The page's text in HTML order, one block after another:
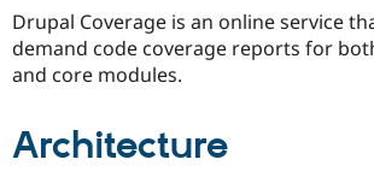
Drupal Coverage is an online service
demand code coverage reports for
and core modules.
Architecture